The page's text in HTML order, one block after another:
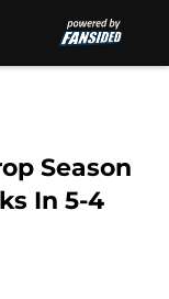
Season
In 5-4